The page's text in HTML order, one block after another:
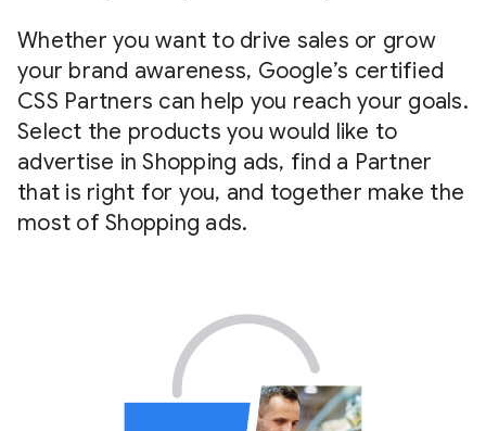
Whether you want to drive sales or grow
your brand awareness, Google’s certified
CSS Partners can help you reach your goals.
Select the products you would like to
advertise in Shopping ads, find a Partner
that is right for you, and together make the
most of Shopping ads.